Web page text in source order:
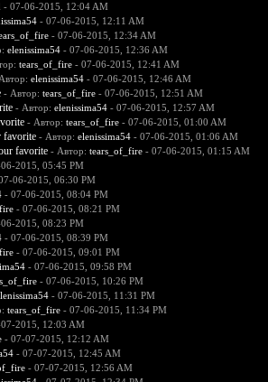
- 07-06-2015, 12:04 AM
- 07-06-2015, 12:11 AM
- 07-06-2015, 12:34 AM
elenissima54- 07-06-2015, 12:36 AM
tears_of_fire- 07-06-2015, 12:41 AM
elenissima54- 07-06-2015, 12:46 AM
- Автор: tears_of_fire- 07-06-2015, 12:51 AM
- Автор: elenissima54- 07-06-2015, 12:57 AM
- Автор: tears_of_fire- 07-06-2015, 01:00 AM
favorite - Автор: elenissima54- 07-06-2015, 01:06 AM
favorite - Автор: tears_of_fire- 07-06-2015, 01:15 AM
2015, 05:45 PM
06-2015, 06:30 PM
- 07-06-2015, 08:04 PM
- 07-06-2015, 08:21 PM
2015, 08:23 PM
- 07-06-2015, 08:39 PM
- 07-06-2015, 09:01 PM
- 07-06-2015, 09:58 PM
- 07-06-2015, 10:26 PM
- 07-06-2015, 11:31 PM
tears_of_fire- 07-06-2015, 11:34 PM
2015, 12:03 AM
- 07-07-2015, 12:12 AM
- 07-07-2015, 12:45 AM
- 07-07-2015, 12:56 AM